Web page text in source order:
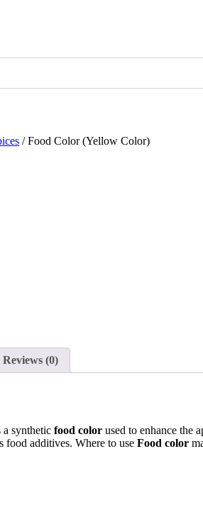
/ Food Color (Yellow Color)
Reviews (0)
a synthetic food color used to enhance the
food additives. Where to use Food color